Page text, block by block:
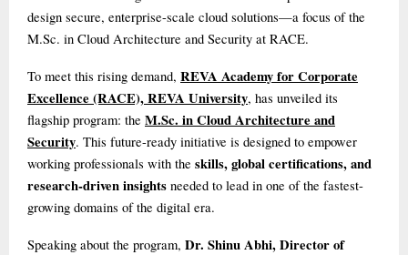
design secure, enterprise-scale cloud solutions—a focus of the
M.Sc. in Cloud Architecture and Security at RACE.
To meet this rising demand, REVA Academy for Corporate
Excellence (RACE), REVA University, has unveiled its
flagship program: the M.Sc. in Cloud Architecture and
Security. This future-ready initiative is designed to empower
working professionals with the skills, global certifications, and
research-driven insights needed to lead in one of the fastest-
growing domains of the digital era.
Speaking about the program, Dr. Shinu Abhi, Director of